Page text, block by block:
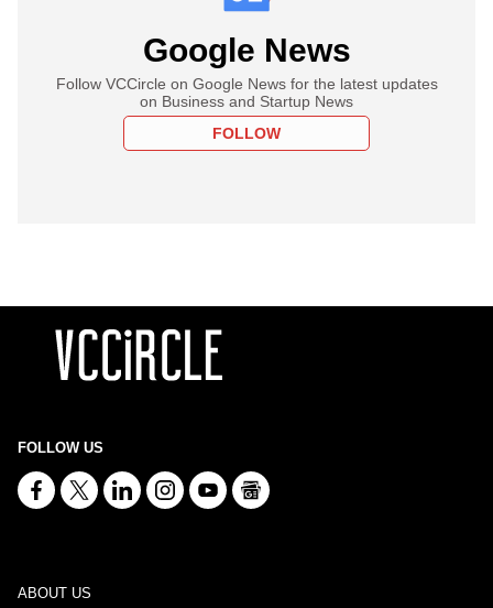
Google News
Follow VCCircle on Google News for the latest updates
on Business and Startup News
FOLLOW
FOLLOW US
ABOUT US